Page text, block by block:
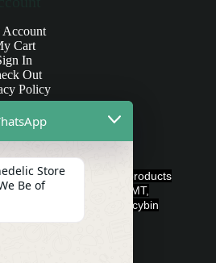
Cart
In
Out
Policy
Payments
Psychedelics For Sale products
Chocolate Bars, DMT,
Magic Mushrooms, Psilocybin
Psychedelics.
Store
Be of